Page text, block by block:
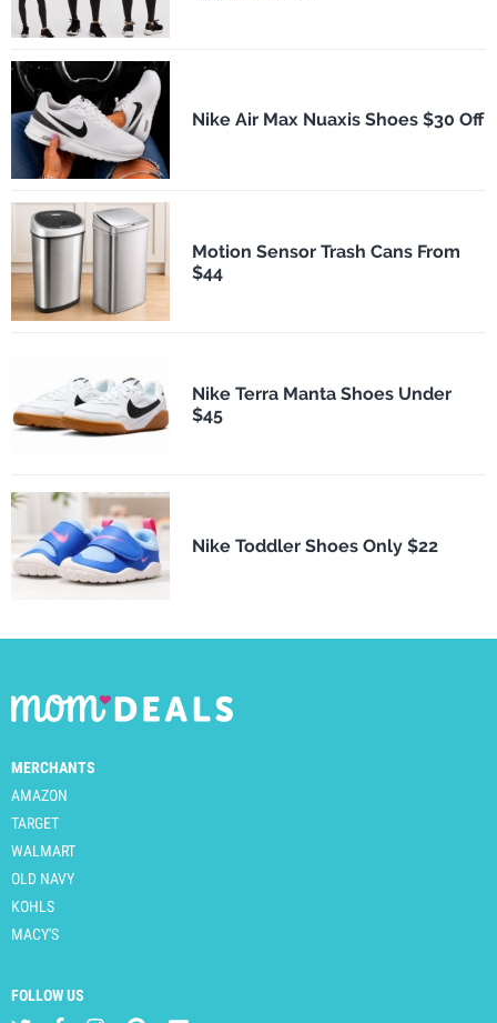
Nike Air Max Nuaxis Shoes $30 Off
Motion Sensor Trash Cans From
$44
Nike Terra Manta Shoes Under
$45
Nike Toddler Shoes Only $22
MERCHANTS
AMAZON
TARGET
WALMART
OLD NAVY
KOHLS
MACY'S
FOLLOW US